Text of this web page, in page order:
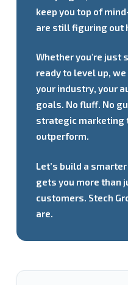
keep you top of
are still figuring out
Whether you're just
ready to level up,
your industry, your
goals. No fluff. No
strategic marketing
outperform.
Let’s build a
gets you more than
customers. Stech
are.